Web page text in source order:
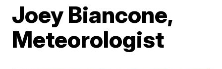
Joey Biancone,
Meteorologist